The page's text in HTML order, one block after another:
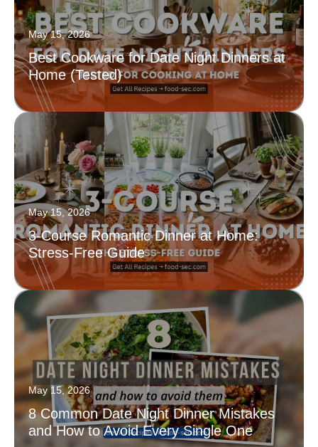
May 15, 2026
Best Cookware for Date Night Dinners at
Home (Tested)
May 15, 2026
3-Course Romantic Dinner at Home:
Stress-Free Guide
May 15, 2026
8 Common Date Night Dinner Mistakes
and How to Avoid Every Single One